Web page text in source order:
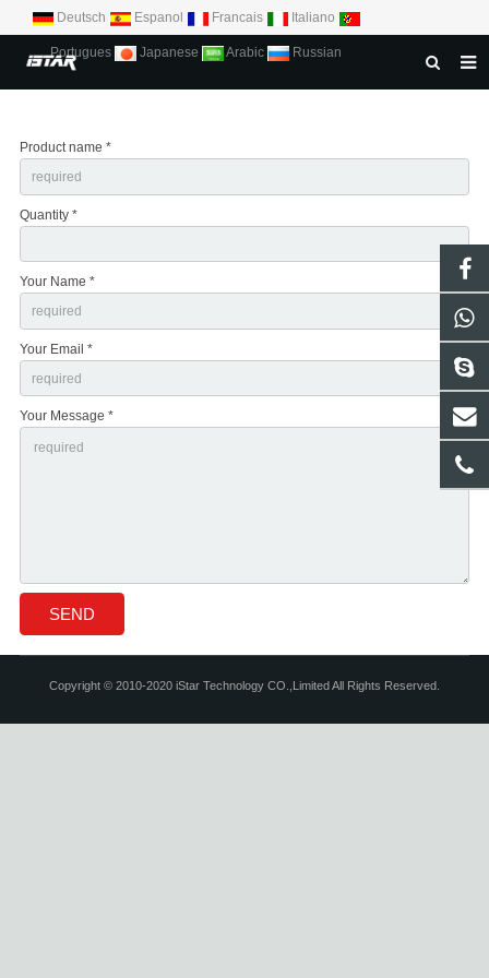
Deutsch Espanol Francais Italiano
Portugues Japanese Arabic Russian
ABOUT US
PRODUCTS
DOWNLOAD
CONTACT US
Product name *
Quantity *
Your Name *
Your Email *
Your Message *
Copyright © 2010-2020 iStar Technology CO.,Limited All Rights Reserved.